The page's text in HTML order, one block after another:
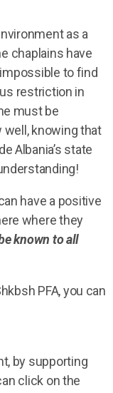
as a
chaplains have
to find
restriction in
must be
knowing that
Albania’s state
have a positive
where they
known to all
PFA, you can
by supporting
click on the